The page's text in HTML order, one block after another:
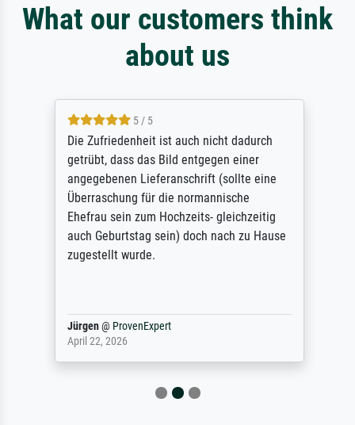
What our customers think
about us
5 / 5
Die Zufriedenheit ist auch nicht dadurch
getrübt, dass das Bild entgegen einer
angegebenen Lieferanschrift (sollte eine
Überraschung für die normannische
Ehefrau sein zum Hochzeits- gleichzeitig
auch Geburtstag sein) doch nach zu Hause
zugestellt wurde.
Jürgen@ ProvenExpert
April 22, 2026